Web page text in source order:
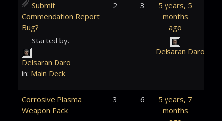
Submit
Commendation Report
Bug?
Started by:
Delsaran Daro
in: Main Deck
2 3
5 years, 5
months
ago
Delsaran Daro
Corrosive Plasma
Weapon Pack
3 6
5 years, 7
months